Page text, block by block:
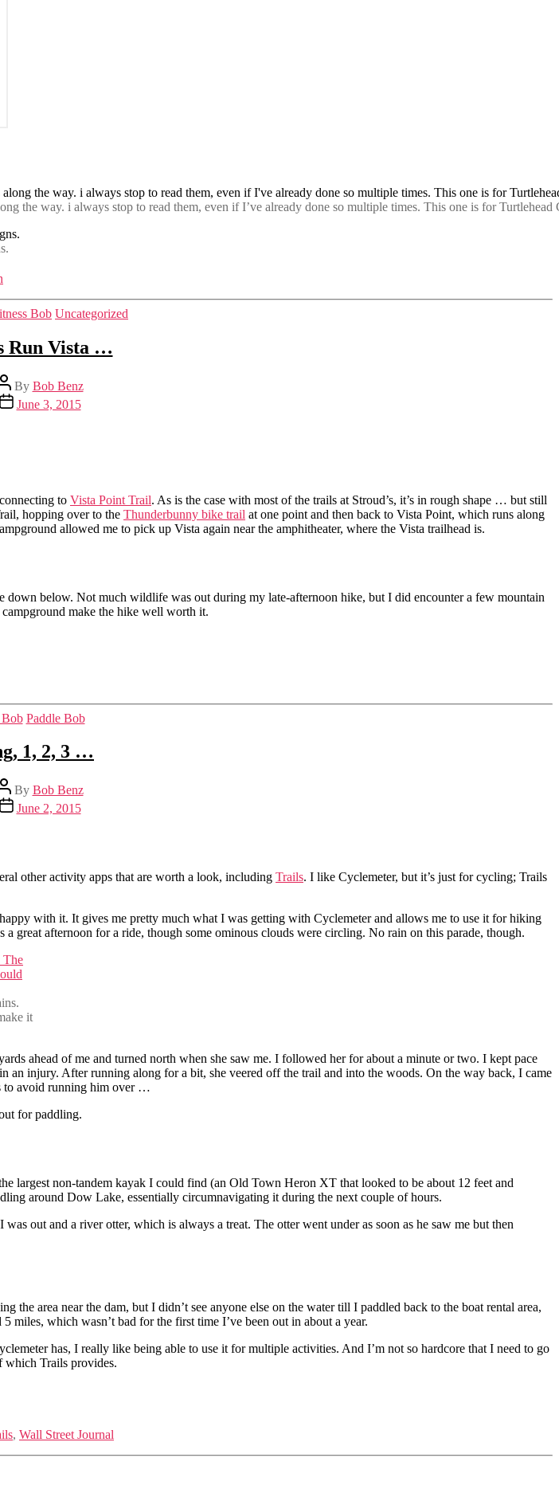
the way. i always stop to read them, even if I’ve already done so multiple times. This one is for
Categories
Bob Uncategorized
Run Vista …
PostBy Bob Benz
Post
date
June 3, 2015
to Vista Point Trail. As is the case with most of the trails at Stroud’s, it’s in rough shape … but still
hopping over to the Thunderbunny bike trail at one point and then back to Vista Point, which runs along
allowed me to pick up Vista again near the amphitheater, where the Vista trailhead is.
below. Not much wildlife was out during my late-afternoon hike, but I did encounter a few mountain
make the hike well worth it.
Categories
Bob Paddle Bob
1, 2, 3 …
PostBy Bob Benz
Post
date
June 2, 2015
other activity apps that are worth a look, including Trails. I like Cyclemeter, but it’s just for cycling; Trails
with it. It gives me pretty much what I was getting with Cyclemeter and allows me to use it for hiking
a great afternoon for a ride, though some ominous clouds were circling. No rain on this parade, though.
it
ahead of me and turned north when she saw me. I followed her for about a minute or two. I kept pace
injury. After running along for a bit, she veered off the trail and into the woods. On the way back, I came
to avoid running him over …
for paddling.
largest non-tandem kayak I could find (an Old Town Heron XT that looked to be about 12 feet and
around Dow Lake, essentially circumnavigating it during the next couple of hours.
out and a river otter, which is always a treat. The otter went under as soon as he saw me but then
area near the dam, but I didn’t see anyone else on the water till I paddled back to the boat rental area,
miles, which wasn’t bad for the first time I’ve been out in about a year.
has, I really like being able to use it for multiple activities. And I’m not so hardcore that I need to go
which Trails provides.
, Wall Street Journal